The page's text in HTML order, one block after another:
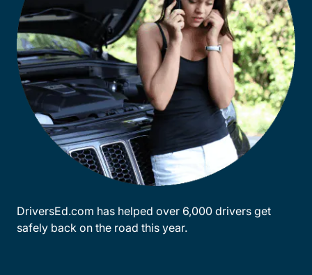
DriversEd.com has helped over 6,000 drivers get
safely back on the road this year.